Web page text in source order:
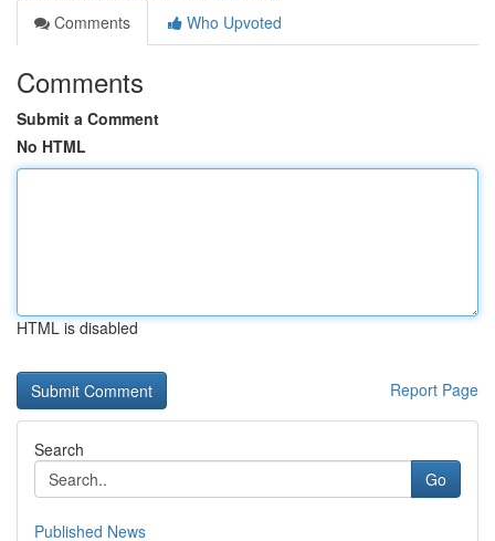
Comments
Who Upvoted
Comments
Submit a Comment
No HTML
HTML is disabled
Report Page
Search
Go
Published News